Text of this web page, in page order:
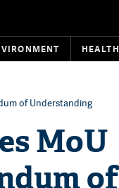
HEALTH
of Understanding
MoU
of